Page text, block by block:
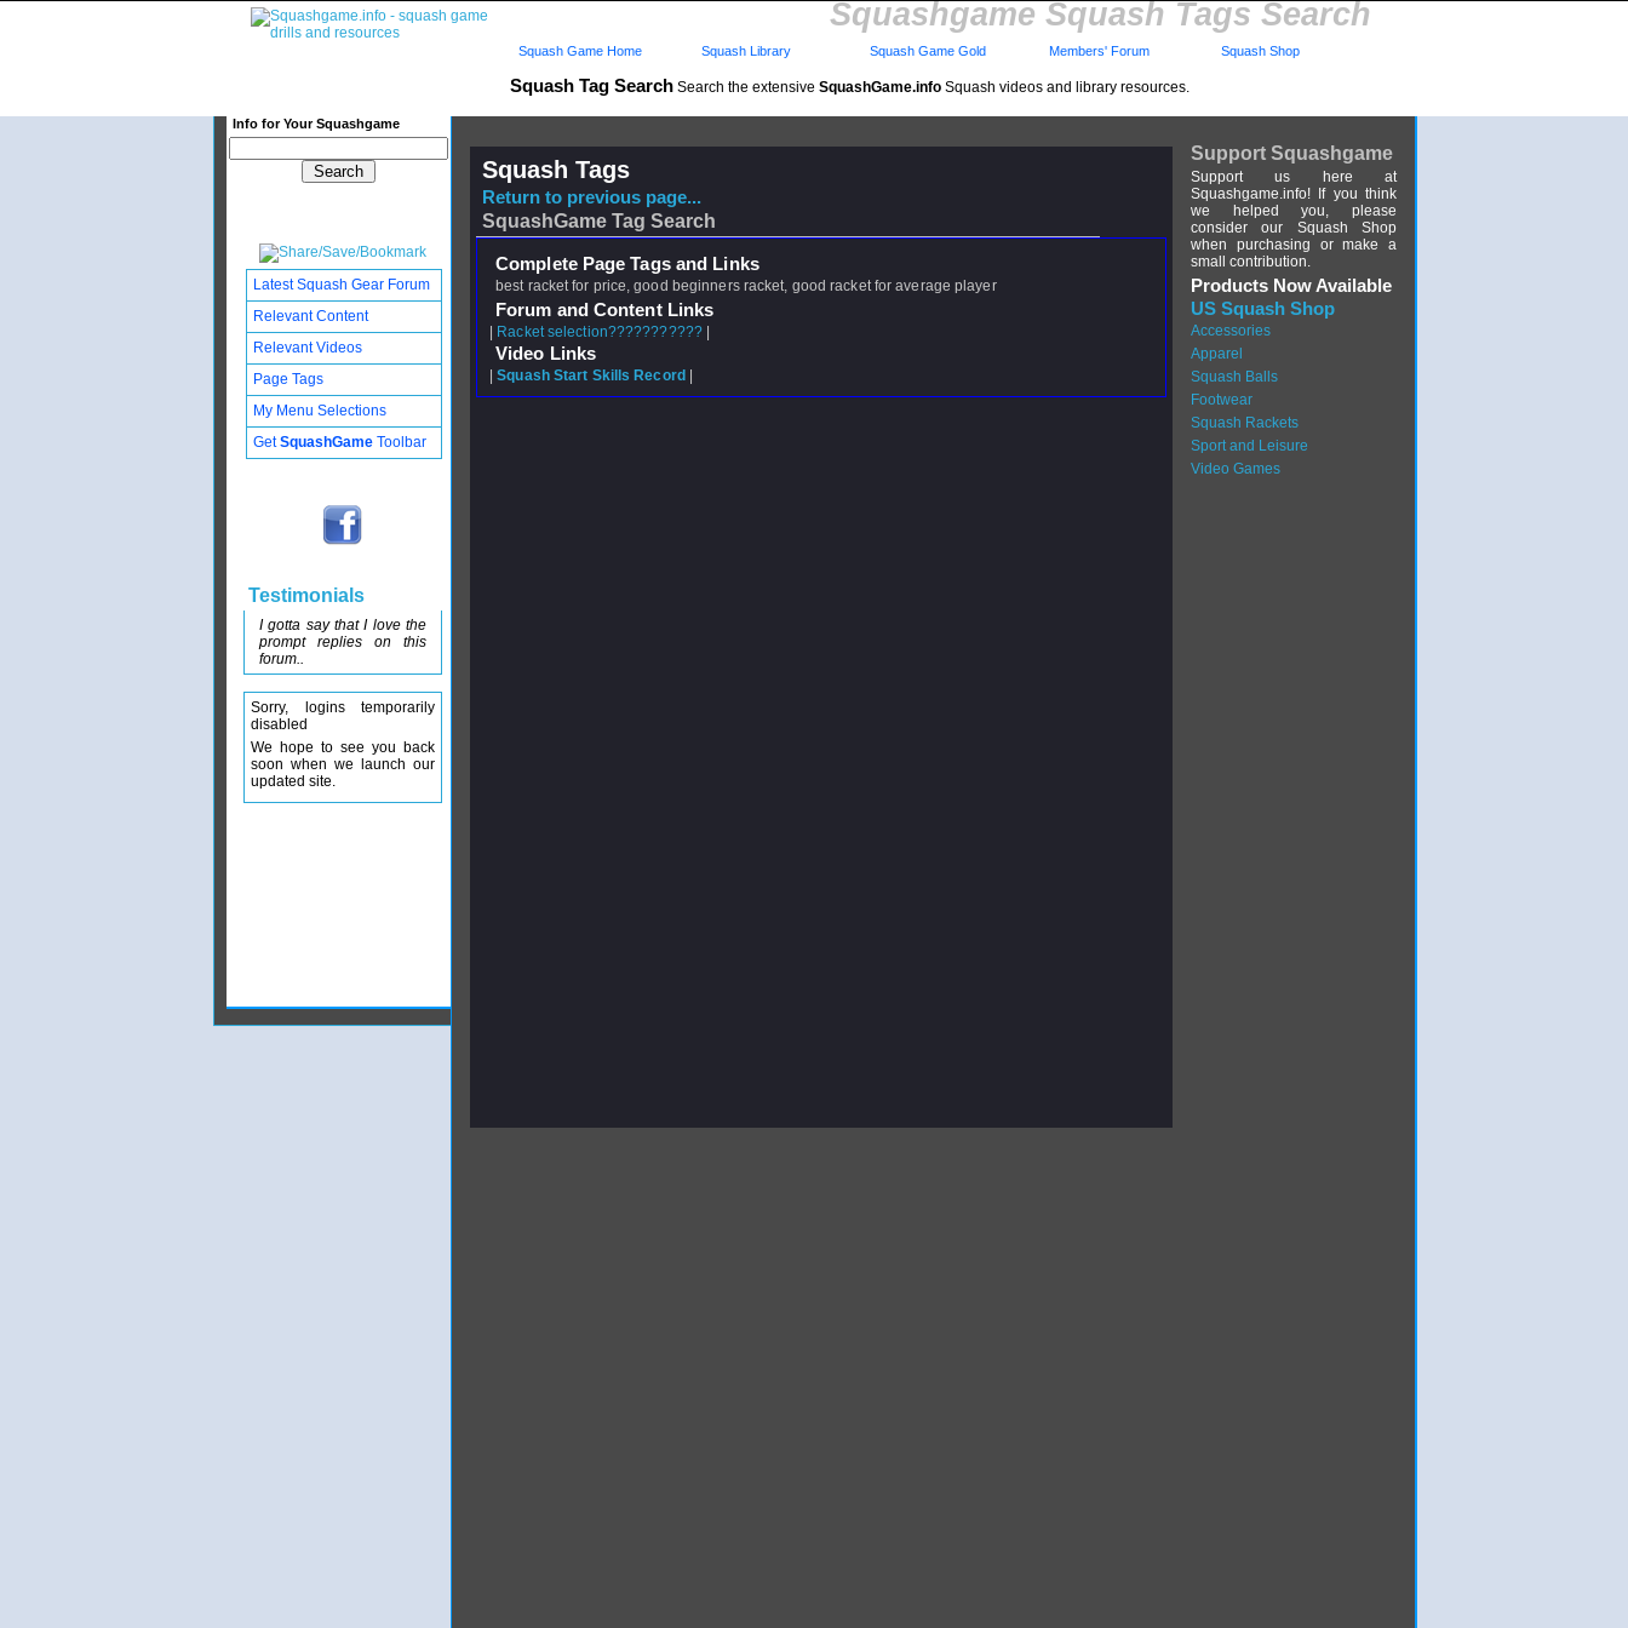
Squashgame Squash Tags Search
Squash Tag Search Search the extensive SquashGame.info Squash videos and library resources.
Info for Your Squashgame
Squash Game Home Squash Library Squash Game Gold Members' Forum Squash Shop
Squash Tags
Return to previous page...
SquashGame Tag Search
Complete Page Tags and Links
best racket for price, good beginners racket, good racket for average player
Forum and Content Links
Racket selection???????????|
Video Links
|Squash Start Skills Record
Support Squashgame
Support us here at
Squashgame.info! If you think
we helped you, please
consider our Squash Shop
when purchasing or make a
small contribution.
Products Now Available
US Squash Shop
Accessories
Apparel
Squash Balls
Footwear
Squash Rackets
Sport and Leisure
Video Games
Latest Squash Gear Forum
Relevant Content
Relevant Videos
Page Tags
My Menu Selections
GetSquashGame Toolbar
Testimonials
I gotta say that I love the
prompt replies on this
forum..
Sorry, logins temporarily
disabled
We hope to see you back
soon when we launch our
updated site.